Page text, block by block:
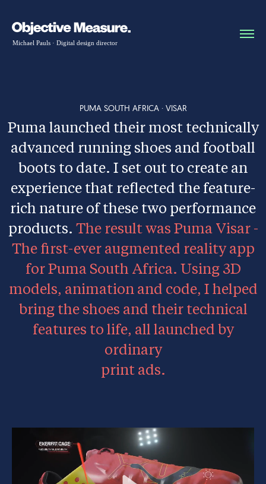
PUMA SOUTH AFRICA · VISAR
Puma launched their most technically
advanced running shoes and football
boots to date. I set out to create an
experience that reflected the feature-
rich nature of these two performance
products. The result was Puma Visar -
The first-ever augmented reality app
for Puma South Africa. Using 3D
models, animation and code, I helped
bring the shoes and their technical
features to life, all launched by
ordinary
print ads.